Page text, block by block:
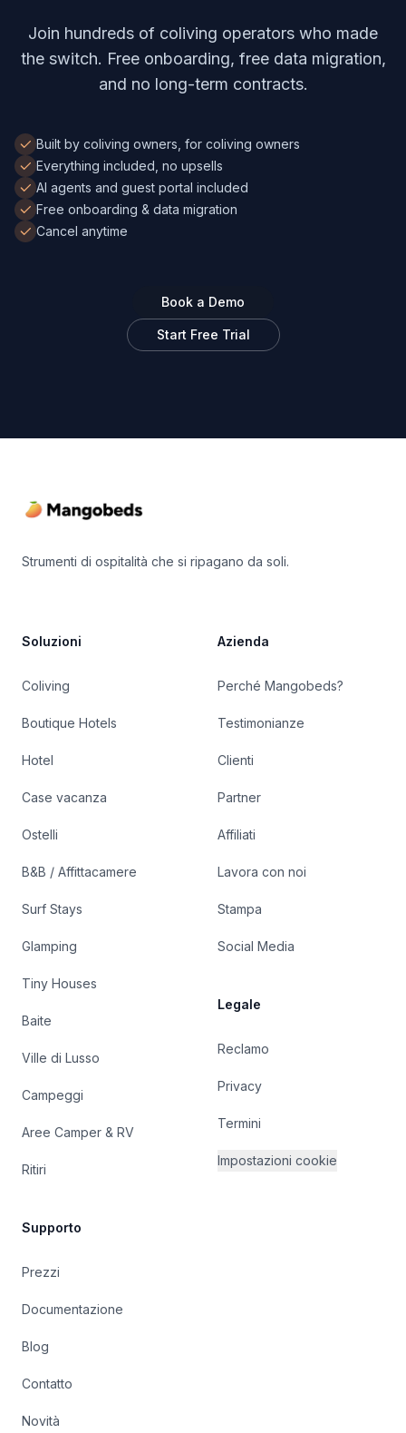
Join hundreds of coliving operators who made
the switch. Free onboarding, free data migration,
and no long-term contracts.
Built by coliving owners, for coliving owners
Everything included, no upsells
AI agents and guest portal included
Free onboarding & data migration
Cancel anytime
Book a Demo
Start Free Trial
Strumenti di ospitalità che si ripagano da soli.
Soluzioni
Coliving
Boutique Hotels
Hotel
Case vacanza
Ostelli
B&B / Affittacamere
Surf Stays
Glamping
Tiny Houses
Baite
Ville di Lusso
Campeggi
Aree Camper & RV
Ritiri
Supporto
Prezzi
Documentazione
Blog
Contatto
Novità
Azienda
Perché Mangobeds?
Testimonianze
Clienti
Partner
Affiliati
Lavora con noi
Stampa
Social Media
Legale
Reclamo
Privacy
Termini
Impostazioni cookie